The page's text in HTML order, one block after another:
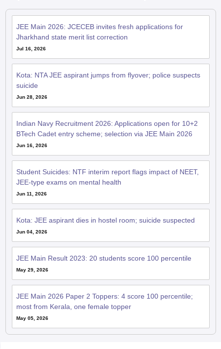
JEE Main 2026: JCECEB invites fresh applications for
Jharkhand state merit list correction
Jul 16, 2026
Kota: NTA JEE aspirant jumps from flyover; police suspects
suicide
Jun 28, 2026
Indian Navy Recruitment 2026: Applications open for 10+2
BTech Cadet entry scheme; selection via JEE Main 2026
Jun 16, 2026
Student Suicides: NTF interim report flags impact of NEET,
JEE-type exams on mental health
Jun 11, 2026
Kota: JEE aspirant dies in hostel room; suicide suspected
Jun 04, 2026
JEE Main Result 2023: 20 students score 100 percentile
May 29, 2026
JEE Main 2026 Paper 2 Toppers: 4 score 100 percentile;
most from Kerala, one female topper
May 05, 2026